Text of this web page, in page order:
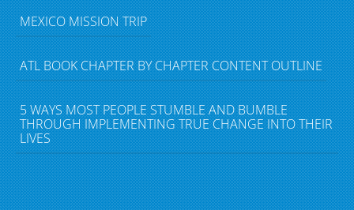
MEXICO MISSION TRIP
ATL BOOK CHAPTER BY CHAPTER CONTENT OUTLINE
5 WAYS MOST PEOPLE STUMBLE AND BUMBLE
THROUGH IMPLEMENTING TRUE CHANGE INTO THEIR
LIVES